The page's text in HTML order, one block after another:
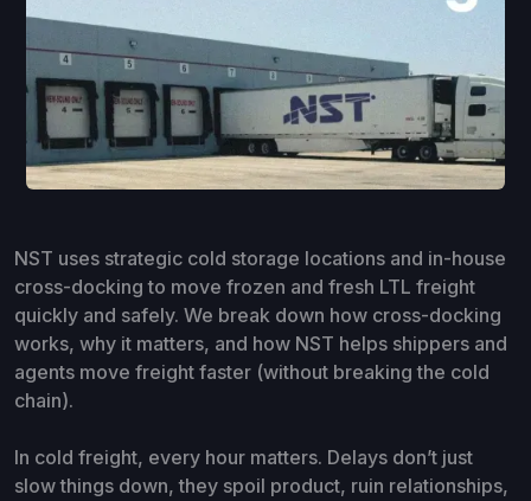
NST uses strategic cold storage locations and in-house
cross-docking to move frozen and fresh LTL freight
quickly and safely. We break down how cross-docking
works, why it matters, and how NST helps shippers and
agents move freight faster (without breaking the cold
chain).
In cold freight, every hour matters. Delays don’t just
slow things down, they spoil product, ruin relationships,